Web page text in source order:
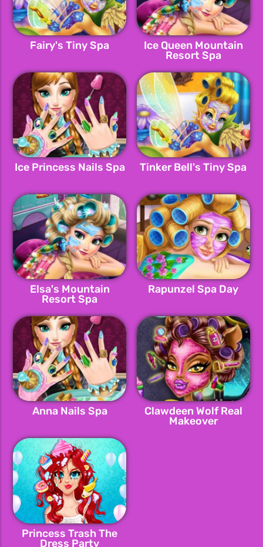
Fairy's Tiny Spa
Ice Queen Mountain
Resort Spa
Ice Princess Nails Spa Tinker Bell's Tiny Spa
Elsa's Mountain
Resort Spa
Rapunzel Spa Day
Anna Nails Spa
Clawdeen Wolf Real
Makeover
Princess Trash The
Dress Party